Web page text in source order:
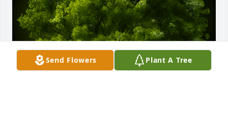
Send Flowers Plant A Tree